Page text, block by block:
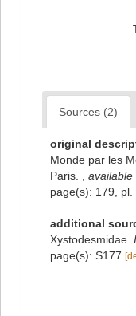
Sources (2)
original
Monde par les
Paris.
available
page(s): 179, pl.
additional
Xystodesmidae.
page(s): S177